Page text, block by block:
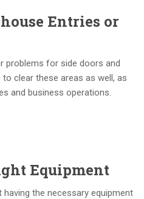
Entries or
problems for side doors and
clear these areas as well, as
and business operations.
Equipment
the necessary equipment